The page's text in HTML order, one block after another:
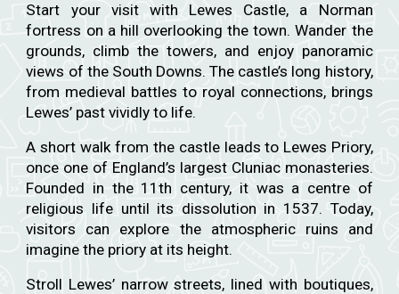
Start your visit with Lewes Castle, a Norman
fortress on a hill overlooking the town. Wander the
grounds, climb the towers, and enjoy panoramic
views of the South Downs. The castle’s long history,
from medieval battles to royal connections, brings
Lewes’ past vividly to life.
A short walk from the castle leads to Lewes Priory,
once one of England’s largest Cluniac monasteries.
Founded in the 11th century, it was a centre of
religious life until its dissolution in 1537. Today,
visitors can explore the atmospheric ruins and
imagine the priory at its height.
Stroll Lewes’ narrow streets, lined with boutiques,